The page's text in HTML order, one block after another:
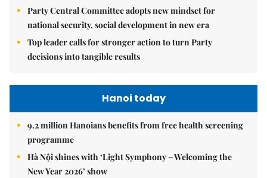
Party Central Committee adopts new mindset for
national security, social development in new era
Top leader calls for stronger action to turn Party
decisions into tangible results
Hanoi today
9.2 million Hanoians benefits from free health screening
programme
Hà Nội shines with ‘Light Symphony – Welcoming the
New Year 2026’ show